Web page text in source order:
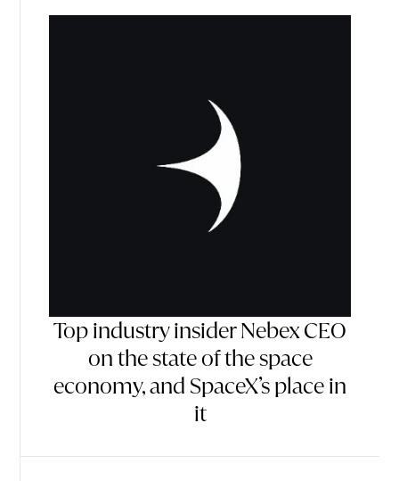
Top industry insider Nebex CEO
on the state of the space
economy, and SpaceX’s place in
it